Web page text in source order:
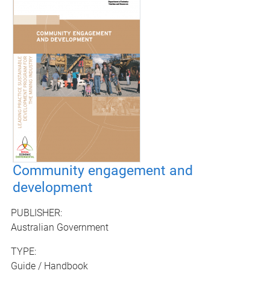
Community engagement and
development
PUBLISHER:
Australian Government
TYPE:
Guide / Handbook